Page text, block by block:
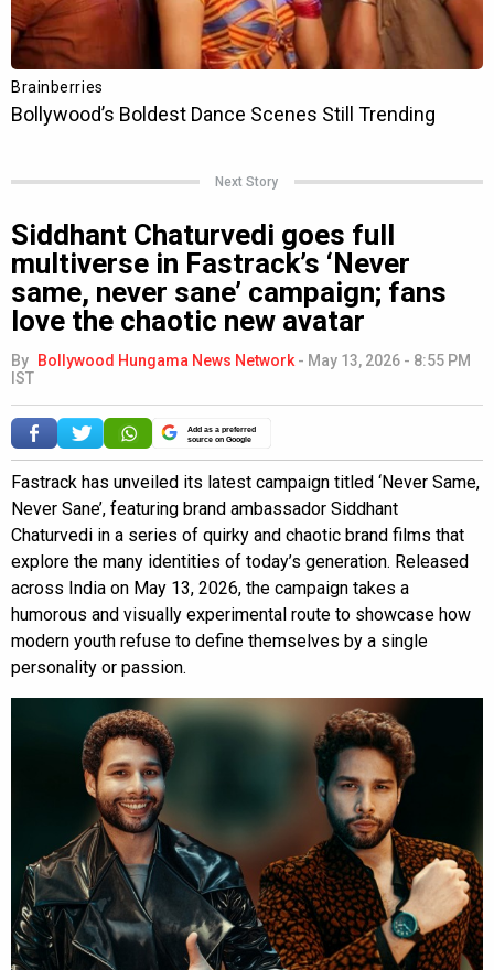
Next Story
Siddhant Chaturvedi goes full
multiverse in Fastrack’s ‘Never
same, never sane’ campaign; fans
love the chaotic new avatar
By Bollywood Hungama News Network - May 13, 2026 - 8:55 PM
IST
Add as a preferred
source on Google
Fastrack has unveiled its latest campaign titled ‘Never Same,
Never Sane’, featuring brand ambassador Siddhant
Chaturvedi in a series of quirky and chaotic brand films that
explore the many identities of today’s generation. Released
across India on May 13, 2026, the campaign takes a
humorous and visually experimental route to showcase how
modern youth refuse to define themselves by a single
personality or passion.